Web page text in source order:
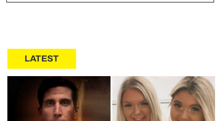
LATEST